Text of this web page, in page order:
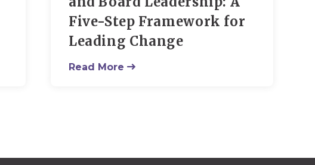
Five-Step Framework for
Leading Change
Read More